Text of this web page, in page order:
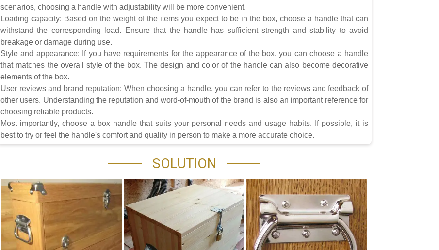
scenarios, choosing a handle with adjustability will be more convenient.
Loading capacity: Based on the weight of the items you expect to be in the box, choose a handle that can
withstand the corresponding load. Ensure that the handle has sufficient strength and stability to avoid
breakage or damage during use.
Style and appearance: If you have requirements for the appearance of the box, you can choose a handle
that matches the overall style of the box. The design and color of the handle can also become decorative
elements of the box.
User reviews and brand reputation: When choosing a handle, you can refer to the reviews and feedback of
other users. Understanding the reputation and word-of-mouth of the brand is also an important reference for
choosing reliable products.
Most importantly, choose a box handle that suits your personal needs and usage habits. If possible, it is
best to try or feel the handle's comfort and quality in person to make a more accurate choice.
SOLUTION